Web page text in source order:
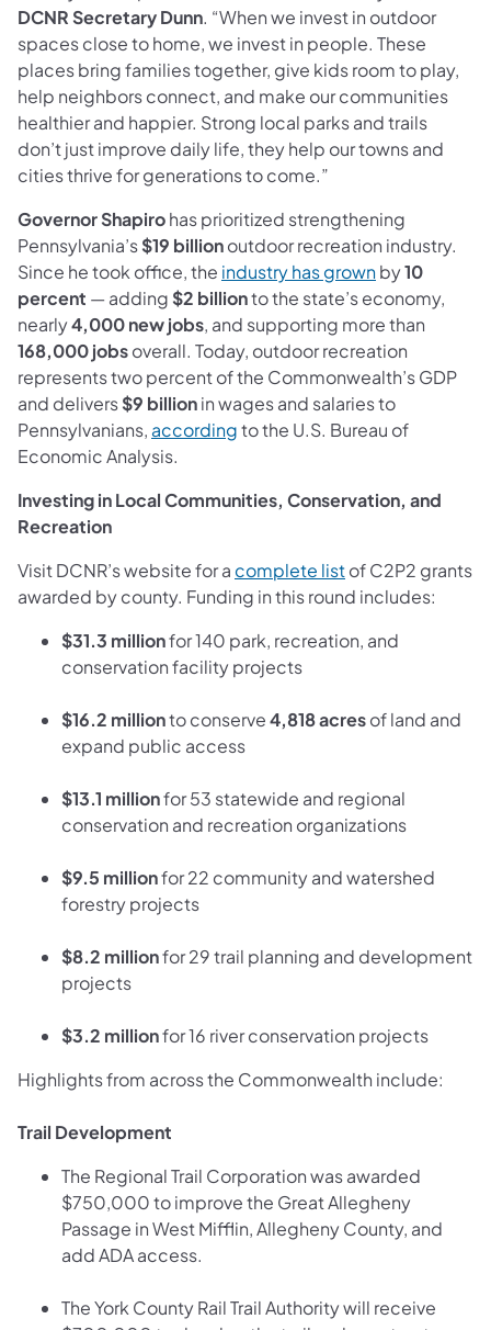
DCNR Secretary Dunn. “When we invest in outdoor
spaces close to home, we invest in people. These
places bring families together, give kids room to play,
help neighbors connect, and make our communities
healthier and happier. Strong local parks and trails
don’t just improve daily life, they help our towns and
cities thrive for generations to come.”
Governor Shapirohas prioritized strengthening
Pennsylvania’s$19 billionoutdoor recreation industry.
Since he took office, the industry has grown(opens in a
by10
percent — adding $2 billionto the state’s economy,
nearly4,000 new jobs, and supporting more than
168,000 jobsoverall. Today, outdoor recreation
represents two percent of the Commonwealth’s GDP
and delivers$9 billionin wages and salaries to
Pennsylvanians, according(opens in a new tab)
to the U.S. Bureau of
Economic Analysis.
Investing in Local Communities, Conservation, and
Recreation
Visit DCNR’s website for a complete list(opens in a new
of C2P2 grants
awarded by county. Funding in this round includes:
$31.3 millionfor 140 park, recreation, and
conservation facility projects
$16.2 millionto conserve4,818 acresof land and
expand public access
$13.1 millionfor 53 statewide and regional
conservation and recreation organizations
$9.5 millionfor 22 community and watershed
forestry projects
$8.2 millionfor 29 trail planning and development
projects
$3.2 millionfor 16 river conservation projects
Highlights from across the Commonwealth include:
Trail Development
The Regional Trail Corporation was awarded
$750,000 to improve the Great Allegheny
Passage in West Mifflin, Allegheny County, and
add ADA access.
The York County Rail Trail Authority will receive